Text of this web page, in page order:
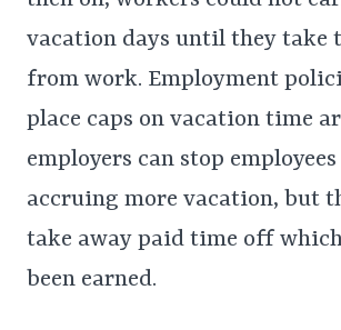
vacation days until they take
from work. Employment
place caps on vacation time
employers can stop
accruing more vacation, but
take away paid time off
been earned.